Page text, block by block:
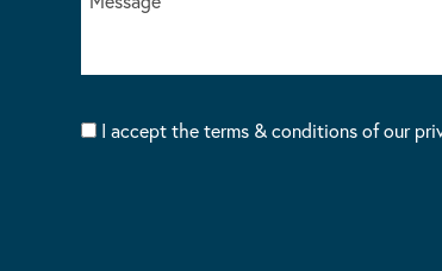
I accept the terms & conditions of our